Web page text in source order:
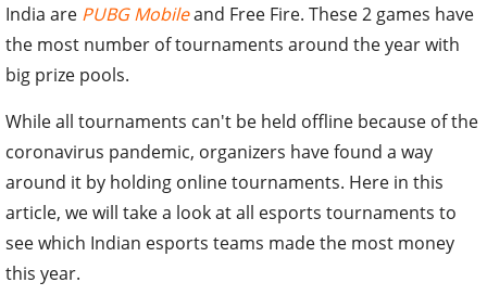
India are PUBG Mobileand Free Fire. These 2 games have
the most number of tournaments around the year with
big prize pools.
While all tournaments can't be held offline because of the
coronavirus pandemic, organizers have found a way
around it by holding online tournaments. Here in this
article, we will take a look at all esports tournaments to
see which Indian esports teams made the most money
this year.